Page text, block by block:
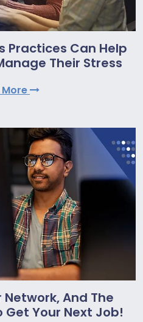
Practices Can Help
Their Stress
More
Network, And The
Get Your Next Job!